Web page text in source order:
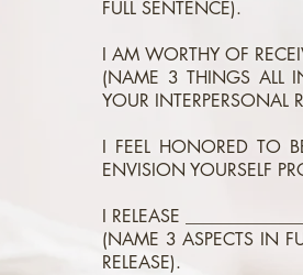
FULL SENTENCE).
I AM WORTHY OF
(NAME 3 THINGS ALL
YOUR INTERPERSONAL
I FEEL HONORED TO
ENVISION YOURSELF
I RELEASE
(NAME 3 ASPECTS IN
RELEASE).